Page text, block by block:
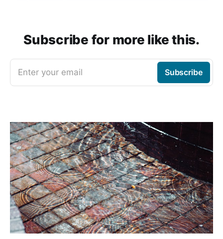
Subscribe for more like this.
Enter your email Subscribe